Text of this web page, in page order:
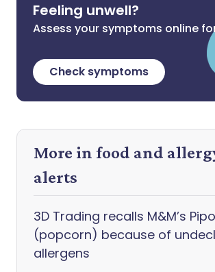
Feeling unwell?
Assess your symptoms online
Check symptoms
More in food and
alerts
3D Trading recalls M&M’s
(popcorn) because of
allergens